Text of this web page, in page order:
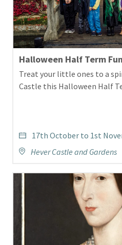
Halloween Half Term
Treat your little ones to a
Castle this Halloween Half
17th October to 1st
Hever Castle and Gardens